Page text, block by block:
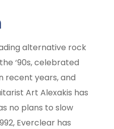
alternative rock
‘90s, celebrated
recent years, and
Art Alexakis has
no plans to slow
Everclear has